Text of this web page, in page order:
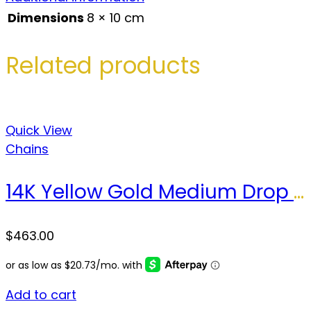
Dimensions 8 × 10 cm
Related products
Quick View
Chains
14K Yellow Gold Medium Drop Necklace / Size: 18” / Weight: 3.5 GR / COCH4DR-1
$463.00
Add to cart